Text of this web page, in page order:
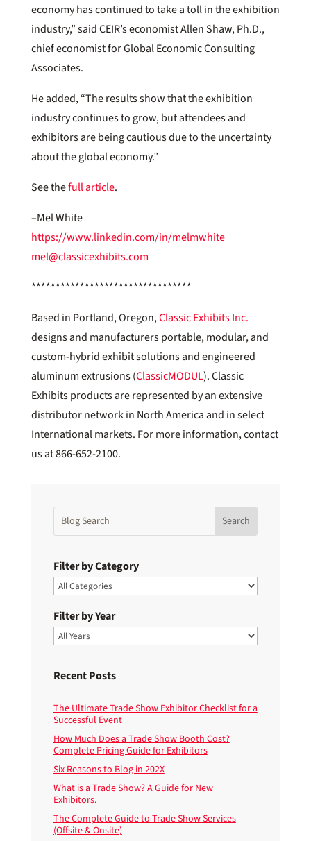
economy has continued to take a toll in the exhibition
industry,” said CEIR’s economist Allen Shaw, Ph.D.,
chief economist for Global Economic Consulting
Associates.
He added, “The results show that the exhibition
industry continues to grow, but attendees and
exhibitors are being cautious due to the uncertainty
about the global economy.”
See thefull article.
–Mel White
https://www.linkedin.com/in/melmwhite
mel@classicexhibits.com
*********************************
Based in Portland, Oregon,Classic Exhibits Inc.
designs and manufacturers portable, modular, and
custom-hybrid exhibit solutions and engineered
aluminum extrusions (ClassicMODUL). Classic
Exhibits products are represented by an extensive
distributor network in North America and in select
International markets. For more information, contact
us at 866-652-2100.
Filter by Category
Filter by Year
Recent Posts
The Ultimate Trade Show Exhibitor Checklist for a
Successful Event
How Much Does a Trade Show Booth Cost?
Complete Pricing Guide for Exhibitors
Six Reasons to Blog in 202X
What is a Trade Show? A Guide for New
Exhibitors.
The Complete Guide to Trade Show Services
(Offsite & Onsite)